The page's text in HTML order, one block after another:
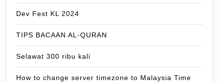
Dev Fest KL 2024
TIPS BACAAN AL-QURAN
Selawat 300 ribu kali
How to change server timezone to Malaysia Time